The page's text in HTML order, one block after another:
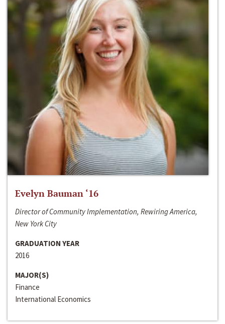
Evelyn Bauman ‘16
Director of Community Implementation, Rewiring America,
New York City
GRADUATION YEAR
2016
MAJOR(S)
Finance
International Economics